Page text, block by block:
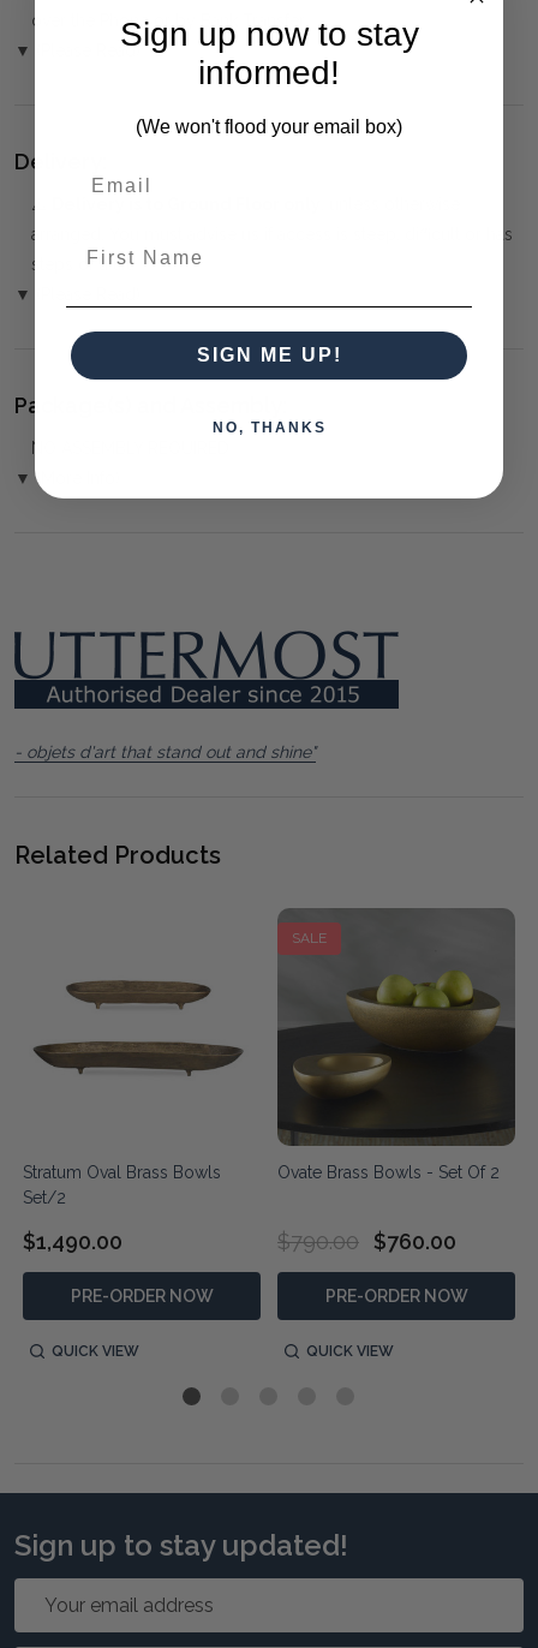
over the Phone or by Bank Transfer
▼ (Please Read)
Delivery:
⚠️
arranged. You must advise us if access is steep, difficult or has
steps or a lift.
▼ (Please Read)
Package(s) and Assembly:
NO ASSEMBLY REQUIRED
▼ (More Info)
- objets d'art that stand out and shine"
Related Products
Stratum Oval Brass Bowls
Set/2
$1,490.00
PRE-ORDER NOW
QUICK VIEW
SALE
Ovate Brass Bowls - Set Of 2
$790.00 $760.00
PRE-ORDER NOW
QUICK VIEW
Sign up to stay updated!
Sign up now to stay
informed!
(We won't flood your email box)
SIGN ME UP!
NO, THANKS